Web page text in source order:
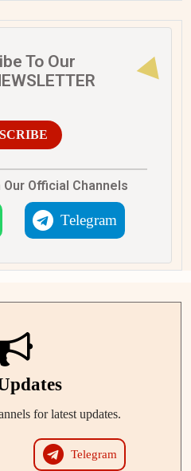
To Our
Official Channels
Telegram
for latest updates.
Telegram